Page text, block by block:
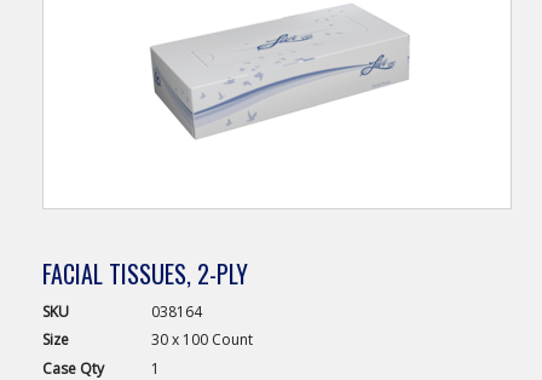
FACIAL TISSUES, 2-PLY
SKU
038164
Size
30 x 100 Count
Case Qty 1